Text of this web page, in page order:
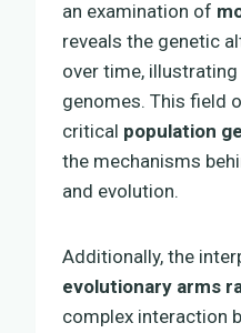
an examination of
reveals the genetic
over time,
genomes. This field
critical population
the mechanisms
and evolution.
Additionally, the
evolutionary arms
complex interaction